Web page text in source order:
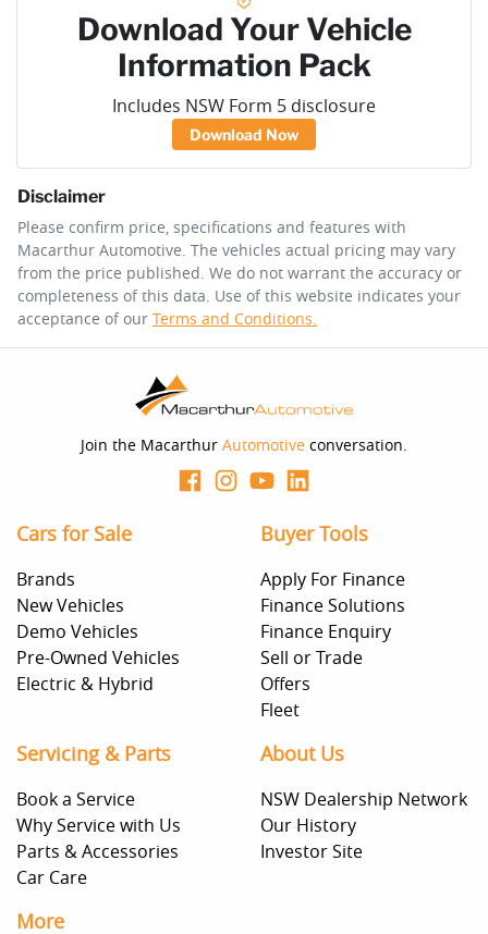
Download Your Vehicle
Information Pack
Includes NSW Form 5 disclosure
Download Now
Disclaimer
Please confirm price, specifications and features with
Macarthur Automotive. The vehicles actual pricing may vary
from the price published. We do not warrant the accuracy or
completeness of this data. Use of this website indicates your
acceptance of our Terms and Conditions.
Join the Macarthur Automotive conversation.
Cars for Sale
Brands
New Vehicles
Demo Vehicles
Pre-Owned Vehicles
Electric & Hybrid
Buyer Tools
Apply For Finance
Finance Solutions
Finance Enquiry
Sell or Trade
Offers
Fleet
Servicing & Parts
Book a Service
Why Service with Us
Parts & Accessories
Car Care
About Us
NSW Dealership Network
Our History
Investor Site
More